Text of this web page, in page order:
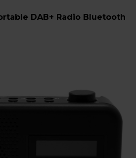
DAB+ Radio Bluetooth